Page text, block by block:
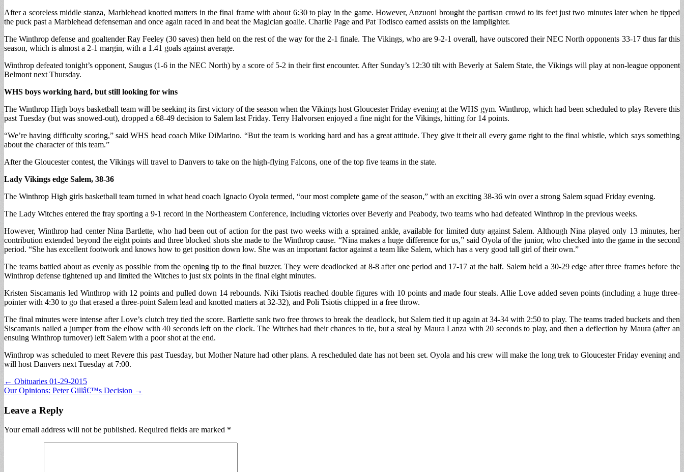
After a scoreless middle stanza, Marblehead knotted matters in the final frame with about 6:30 to play in the game. However, Anzuoni brought the partisan crowd to its feet just two minutes later when he tipped
the puck past a Marblehead defenseman and once again raced in and beat the Magician goalie. Charlie Page and Pat Todisco earned assists on the lamplighter.
The Winthrop defense and goaltender Ray Feeley (30 saves) then held on the rest of the way for the 2-1 finale. The Vikings, who are 9-2-1 overall, have outscored their NEC North opponents 33-17 thus far this
season, which is almost a 2-1 margin, with a 1.41 goals against average.
Winthrop defeated tonight’s opponent, Saugus (1-6 in the NEC North) by a score of 5-2 in their first encounter. After Sunday’s 12:30 tilt with Beverly at Salem State, the Vikings will play at non-league opponent
Belmont next Thursday.
WHS boys working hard, but still looking for wins
The Winthrop High boys basketball team will be seeking its first victory of the season when the Vikings host Gloucester Friday evening at the WHS gym. Winthrop, which had been scheduled to play Revere this
past Tuesday (but was snowed-out), dropped a 68-49 decision to Salem last Friday. Terry Halvorsen enjoyed a fine night for the Vikings, hitting for 14 points.
“We’re having difficulty scoring,” said WHS head coach Mike DiMarino. “But the team is working hard and has a great attitude. They give it their all every game right to the final whistle, which says something
about the character of this team.”
After the Gloucester contest, the Vikings will travel to Danvers to take on the high-flying Falcons, one of the top five teams in the state.
Lady Vikings edge Salem, 38-36
The Winthrop High girls basketball team turned in what head coach Ignacio Oyola termed, “our most complete game of the season,” with an exciting 38-36 win over a strong Salem squad Friday evening.
The Lady Witches entered the fray sporting a 9-1 record in the Northeastern Conference, including victories over Beverly and Peabody, two teams who had defeated Winthrop in the previous weeks.
However, Winthrop had center Nina Bartlette, who had been out of action for the past two weeks with a sprained ankle, available for limited duty against Salem. Although Nina played only 13 minutes, her
contribution extended beyond the eight points and three blocked shots she made to the Winthrop cause. “Nina makes a huge difference for us,” said Oyola of the junior, who checked into the game in the second
period. “She has excellent footwork and knows how to get position down low. She was an important factor against a team like Salem, which has a very good tall girl of their own.”
The teams battled about as evenly as possible from the opening tip to the final buzzer. They were deadlocked at 8-8 after one period and 17-17 at the half. Salem held a 30-29 edge after three frames before the
Winthrop defense tightened up and limited the Witches to just six points in the final eight minutes.
Kristen Siscamanis led Winthrop with 12 points and pulled down 14 rebounds. Niki Tsiotis reached double figures with 10 points and made four steals. Allie Love added seven points (including a huge three-
pointer with 4:30 to go that erased a three-point Salem lead and knotted matters at 32-32), and Poli Tsiotis chipped in a free throw.
The final minutes were intense after Love’s clutch trey tied the score. Bartlette sank two free throws to break the deadlock, but Salem tied it up again at 34-34 with 2:50 to play. The teams traded buckets and then
Siscamanis nailed a jumper from the elbow with 40 seconds left on the clock. The Witches had their chances to tie, but a steal by Maura Lanza with 20 seconds to play, and then a deflection by Maura (after an
ensuing Winthrop turnover) left Salem with a poor shot at the end.
Winthrop was scheduled to meet Revere this past Tuesday, but Mother Nature had other plans. A rescheduled date has not been set. Oyola and his crew will make the long trek to Gloucester Friday evening and
will host Danvers next Tuesday at 7:00.
Post
navigation
← Obituaries 01-29-2015
Our Opinions: Peter Gillâ€™s Decision →
Leave a Reply
Your email address will not be published. Required fields are marked *